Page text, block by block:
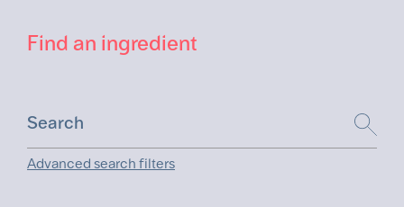
Find an ingredient
Advanced search filters